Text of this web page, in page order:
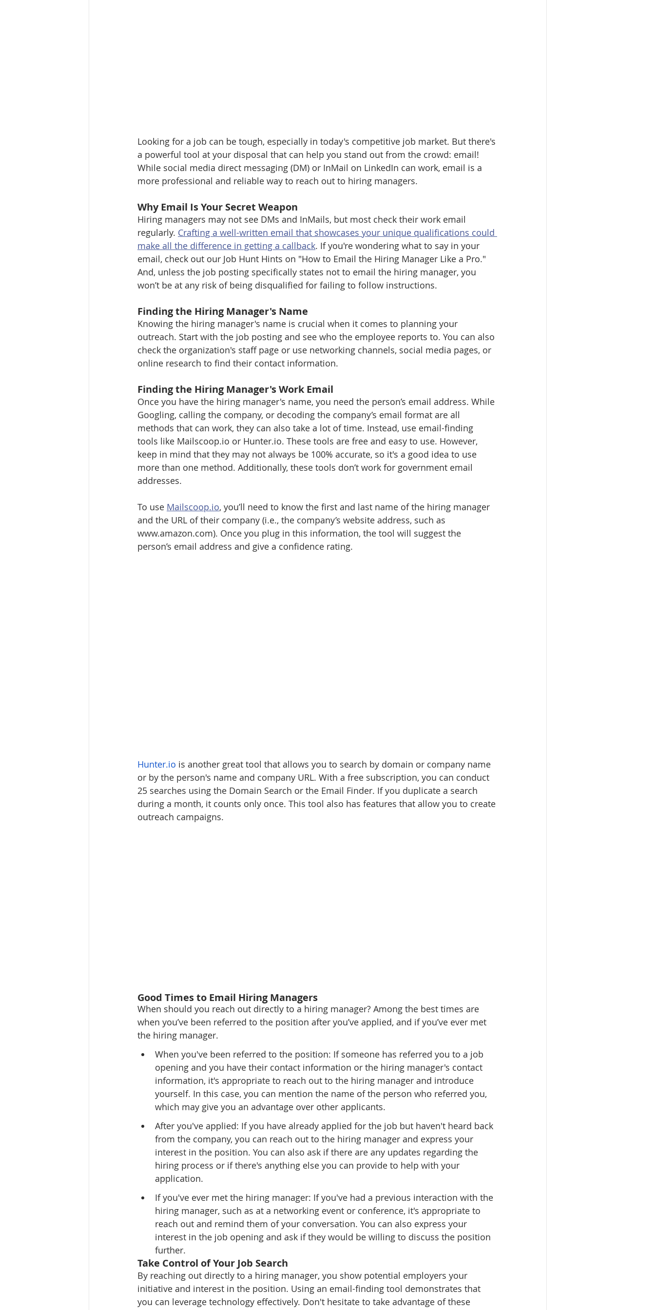
Looking for a job can be tough, especially in today's competitive job market. But there's
a powerful tool at your disposal that can help you stand out from the crowd: email!
While social media direct messaging (DM) or InMail on LinkedIn can work, email is a
more professional and reliable way to reach out to hiring managers.
Why Email Is Your Secret Weapon
Hiring managers may not see DMs and InMails, but most check their work email
regularly. Crafting a well-written email that showcases your unique qualifications could
make all the difference in getting a callback. If you're wondering what to say in your
email, check out our Job Hunt Hints on "How to Email the Hiring Manager Like a Pro."
And, unless the job posting specifically states not to email the hiring manager, you
won’t be at any risk of being disqualified for failing to follow instructions.
Finding the Hiring Manager's Name
Knowing the hiring manager's name is crucial when it comes to planning your
outreach. Start with the job posting and see who the employee reports to. You can also
check the organization's staff page or use networking channels, social media pages, or
online research to find their contact information.
Finding the Hiring Manager's Work Email
Once you have the hiring manager's name, you need the person’s email address. While
Googling, calling the company, or decoding the company’s email format are all
methods that can work, they can also take a lot of time. Instead, use email-finding
tools like Mailscoop.io or Hunter.io. These tools are free and easy to use. However,
keep in mind that they may not always be 100% accurate, so it's a good idea to use
more than one method. Additionally, these tools don’t work for government email
addresses.
To use Mailscoop.io, you’ll need to know the first and last name of the hiring manager
and the URL of their company (i.e., the company’s website address, such as
www.amazon.com). Once you plug in this information, the tool will suggest the
person’s email address and give a confidence rating.
Hunter.io is another great tool that allows you to search by domain or company name
or by the person's name and company URL. With a free subscription, you can conduct
25 searches using the Domain Search or the Email Finder. If you duplicate a search
during a month, it counts only once. This tool also has features that allow you to create
outreach campaigns.
Good Times to Email Hiring Managers
When should you reach out directly to a hiring manager? Among the best times are
when you’ve been referred to the position after you’ve applied, and if you’ve ever met
the hiring manager.
When you've been referred to the position: If someone has referred you to a job
opening and you have their contact information or the hiring manager's contact
information, it's appropriate to reach out to the hiring manager and introduce
yourself. In this case, you can mention the name of the person who referred you,
which may give you an advantage over other applicants.
After you've applied: If you have already applied for the job but haven't heard back
from the company, you can reach out to the hiring manager and express your
interest in the position. You can also ask if there are any updates regarding the
hiring process or if there's anything else you can provide to help with your
application.
If you've ever met the hiring manager: If you've had a previous interaction with the
hiring manager, such as at a networking event or conference, it's appropriate to
reach out and remind them of your conversation. You can also express your
interest in the job opening and ask if they would be willing to discuss the position
further.
Take Control of Your Job Search
By reaching out directly to a hiring manager, you show potential employers your
initiative and interest in the position. Using an email-finding tool demonstrates that
you can leverage technology effectively. Don't hesitate to take advantage of these